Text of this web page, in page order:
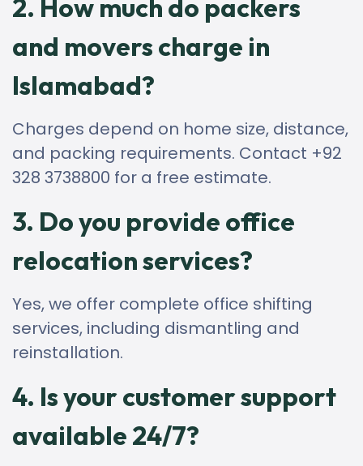
2. How much do packers
and movers charge in
Islamabad?
Charges depend on home size, distance,
and packing requirements. Contact +92
328 3738800 for a free estimate.
3. Do you provide office
relocation services?
Yes, we offer complete office shifting
services, including dismantling and
reinstallation.
4. Is your customer support
available 24/7?